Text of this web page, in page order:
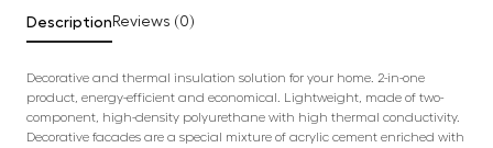
Description Reviews (0)
Decorative and thermal insulation solution for your home. 2-in-one
product, energy-efficient and economical. Lightweight, made of two-
component, high-density polyurethane with high thermal conductivity.
Decorative facades are a special mixture of acrylic cement enriched with